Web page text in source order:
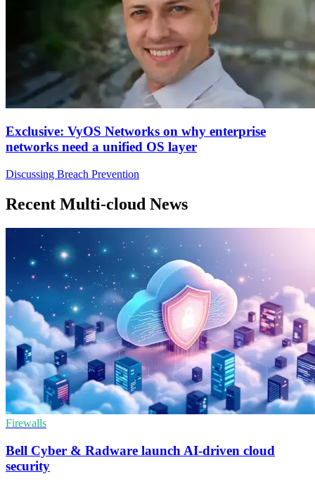
Exclusive: VyOS Networks on why enterprise
networks need a unified OS layer
Discussing Breach Prevention
Recent Multi-cloud News
Firewalls
Bell Cyber & Radware launch AI-driven cloud
security